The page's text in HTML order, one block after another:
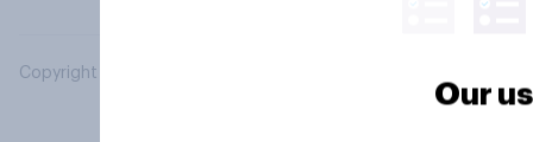
Copyright © 2026 YouGov PLC. All Rights Reserved.
Our